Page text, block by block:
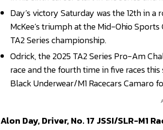
Day’s victory Saturday was the 12th in
McKee’s triumph at the Mid-Ohio
TA2 Series championship.
Odrick, the 2025 TA2 Series Pro-Am
race and the fourth time in five races
Black Underwear/M1 Racecars Camaro
Alon Day, Driver, No. 17 JSSI/SLR-M1